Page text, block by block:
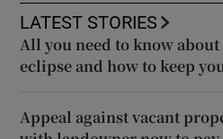
LATEST STORIES
All you need to know about
eclipse and how to keep
Appeal against vacant